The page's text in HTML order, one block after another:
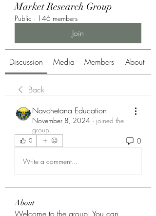
Market Research Group
Public · 146 members
Join
Discussion Media Members About
Back
Navchetana Education
November 8, 2024 · joined the
group.
0 0
Write a comment...
About
Welcome to the group! You can